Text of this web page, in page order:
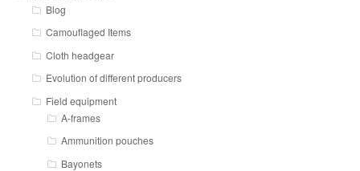
Blog
Camouflaged Items
Cloth headgear
Evolution of different producers
Field equipment
A-frames
Ammunition pouches
Bayonets